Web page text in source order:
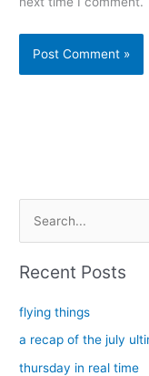
c
h
Recent Posts
flying things
a recap of the july
thursday in real time